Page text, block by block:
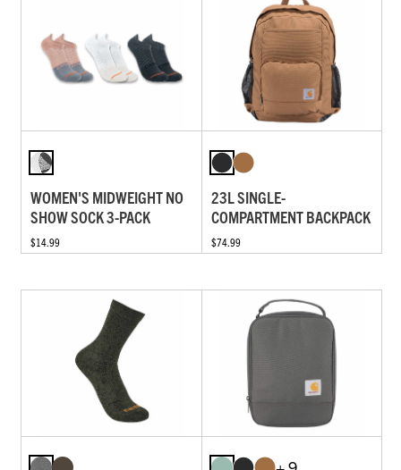
WOMEN'S MIDWEIGHT NO
SHOW SOCK 3-PACK
$14.99
23L SINGLE-
COMPARTMENT BACKPACK
$74.99